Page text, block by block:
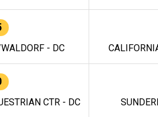
- DC
CTR - DC